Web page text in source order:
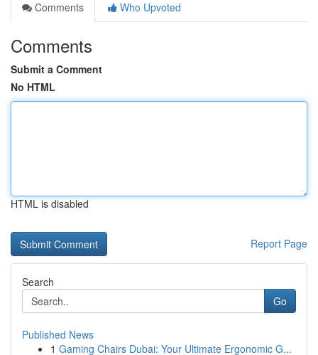
Comments
Who Upvoted
Comments
Submit a Comment
No HTML
HTML is disabled
Report Page
Search
Go
Published News
1 Gaming Chairs Dubai: Your Ultimate Ergonomic G...